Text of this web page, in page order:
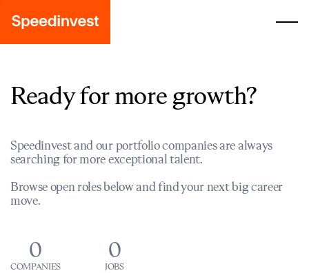
Ready for more growth?
Speedinvest and our portfolio companies are always
searching for more exceptional talent.
Browse open roles below and find your next big career
move.
0
COMPANIES
0
JOBS